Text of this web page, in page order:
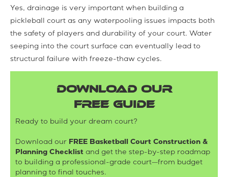
Yes, drainage is very important when building a
pickleball court as any waterpooling issues impacts both
the safety of players and durability of your court. Water
seeping into the court surface can eventually lead to
structural failure with freeze-thaw cycles.
DOWNLOAD OUR
FREE GUIDE
Ready to build your dream court?
Download our FREE Basketball Court Construction &
Planning Checklist and get the step-by-step roadmap
to building a professional-grade court—from budget
planning to final touches.